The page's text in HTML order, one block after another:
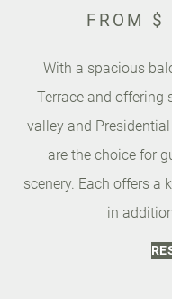
FROM $
With a spacious
Terrace and offering
valley and
are the choice for
scenery. Each offers a
in